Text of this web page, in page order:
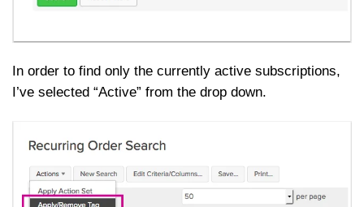
In order to find only the currently active subscriptions,
I’ve selected “Active” from the drop down.